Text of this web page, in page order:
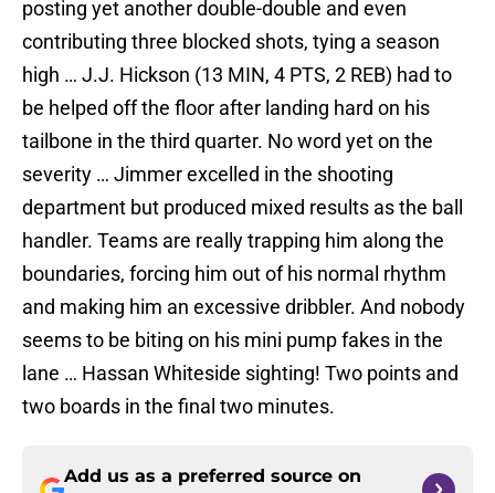
posting yet another double-double and even
contributing three blocked shots, tying a season
high … J.J. Hickson (13 MIN, 4 PTS, 2 REB) had to
be helped off the floor after landing hard on his
tailbone in the third quarter. No word yet on the
severity … Jimmer excelled in the shooting
department but produced mixed results as the ball
handler. Teams are really trapping him along the
boundaries, forcing him out of his normal rhythm
and making him an excessive dribbler. And nobody
seems to be biting on his mini pump fakes in the
lane … Hassan Whiteside sighting! Two points and
two boards in the final two minutes.
Add us as a preferred source on